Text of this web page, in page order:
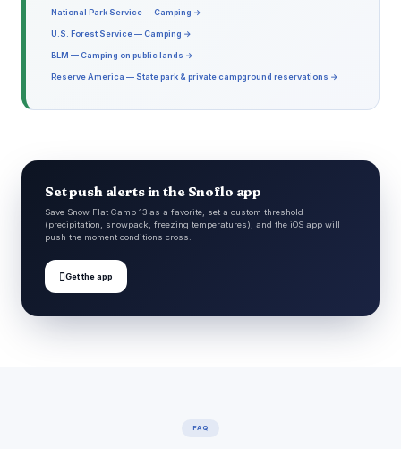
National Park Service — Camping →
U.S. Forest Service — Camping →
BLM — Camping on public lands →
Reserve America — State park & private campground reservations →
Set push alerts in the Snoflo app
Save Snow Flat Camp 13 as a favorite, set a custom threshold
(precipitation, snowpack, freezing temperatures), and the iOS app will
push the moment conditions cross.
Get the app
FAQ